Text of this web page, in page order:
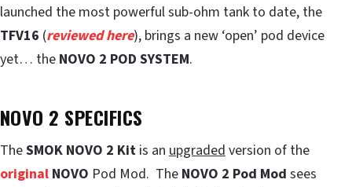
launched the most powerful sub-ohm tank to date, the
TFV16 (reviewed here), brings a new ‘open’ pod device
yet… the NOVO 2 POD SYSTEM.
NOVO 2 SPECIFICS
TheSMOK NOVO 2 Kit is an upgradedversion of the
original NOVO Pod Mod. The NOVO 2 Pod Mod sees